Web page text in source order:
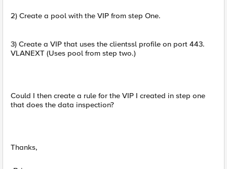
2) Create a pool with the VIP from step One.
3) Create a VIP that uses the clientssl profile on port 443.
VLANEXT (Uses pool from step two.)
Could I then create a rule for the VIP I created in step one
that does the data inspection?
Thanks,